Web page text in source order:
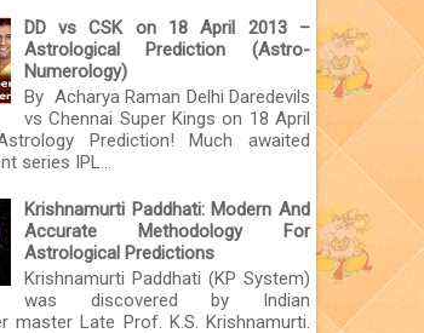
DD vs CSK on 18 April 2013 –
Astrological Prediction (Astro-
Numerology)
By Acharya Raman Delhi Daredevils
vs Chennai Super Kings on 18 April
Prediction! Much awaited
series IPL...
Krishnamurti Paddhati: Modern And
Accurate Methodology For
Astrological Predictions
Krishnamurti Paddhati (KP System)
was discovered by Indian
master Late Prof. K.S. Krishnamurti.